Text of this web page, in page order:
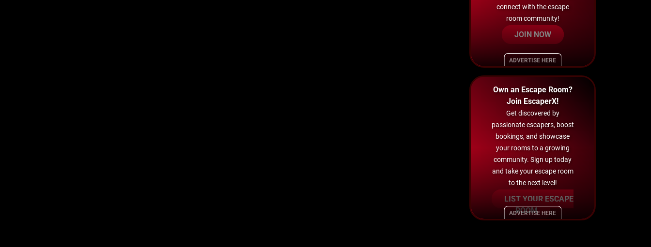
connect with the escape
room community!
JOIN NOW
ADVERTISE HERE
Own an Escape Room?
Join EscaperX!
Get discovered by
passionate escapers, boost
bookings, and showcase
your rooms to a growing
community. Sign up today
and take your escape room
to the next level!
LIST YOUR ESCAPE
ROOM
ADVERTISE HERE